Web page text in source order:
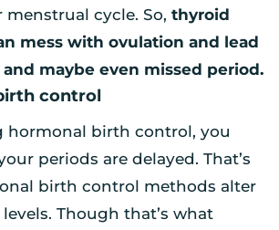
menstrual cycle. So, thyroid
mess with ovulation and lead
maybe even missed period.
control
hormonal birth control, you
periods are delayed. That’s
birth control methods alter
Though that’s what